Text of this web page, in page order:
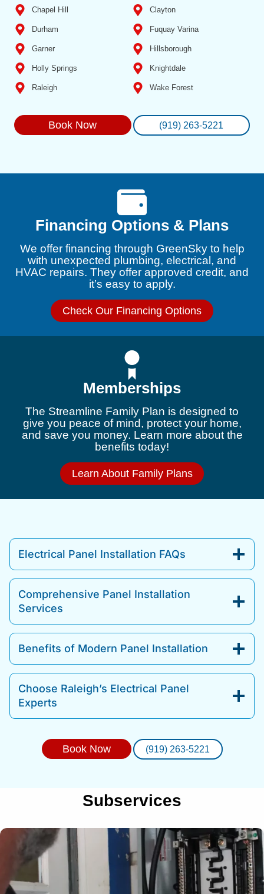
Chapel Hill Clayton
Durham Fuquay Varina
Garner Hillsborough
Holly Springs Knightdale
Raleigh Wake Forest
Book Now (919) 263-5221
Financing Options & Plans
We offer financing through GreenSky to help
with unexpected plumbing, electrical, and
HVAC repairs. They offer approved credit, and
it’s easy to apply.
Check Our Financing Options
Memberships
The Streamline Family Plan is designed to
give you peace of mind, protect your home,
and save you money. Learn more about the
benefits today!
Learn About Family Plans
Electrical Panel Installation FAQs
Comprehensive Panel Installation
Services
Benefits of Modern Panel Installation
Choose Raleigh’s Electrical Panel
Experts
Book Now (919) 263-5221
Subservices